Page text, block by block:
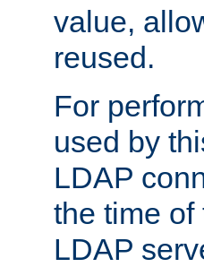
value,
reused.
For
used by
LDAP
the time of
LDAP